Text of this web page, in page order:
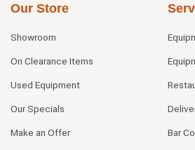
Our Store
Showroom
On Clearance Items
Used Equipment
Our Specials
Make an Offer Bar